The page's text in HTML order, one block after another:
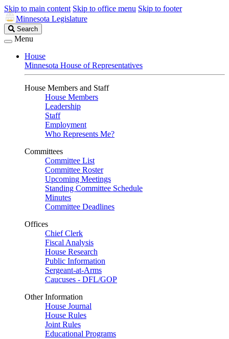
Skip to main content Skip to office menu Skip to footer
Minnesota Legislature
Search
Legislature
Search
Menu
House
Minnesota House of Representatives
House Members and Staff
House Members
Leadership
Staff
Employment
Who Represents Me?
Committees
Committee List
Committee Roster
Upcoming Meetings
Standing Committee Schedule
Minutes
Committee Deadlines
Offices
Chief Clerk
Fiscal Analysis
House Research
Public Information
Sergeant-at-Arms
Caucuses - DFL/GOP
Other Information
House Journal
House Rules
Joint Rules
Educational Programs